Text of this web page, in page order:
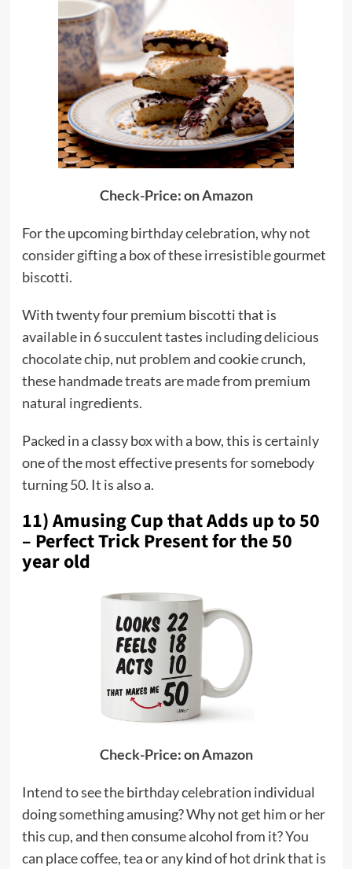
Check-Price: on Amazon
For the upcoming birthday celebration, why not
consider gifting a box of these irresistible gourmet
biscotti.
With twenty four premium biscotti that is
available in 6 succulent tastes including delicious
chocolate chip, nut problem and cookie crunch,
these handmade treats are made from premium
natural ingredients.
Packed in a classy box with a bow, this is certainly
one of the most effective presents for somebody
turning 50. It is also a.
11) Amusing Cup that Adds up to 50
– Perfect Trick Present for the 50
year old
Check-Price: on Amazon
Intend to see the birthday celebration individual
doing something amusing? Why not get him or her
this cup, and then consume alcohol from it? You
can place coffee, tea or any kind of hot drink that is